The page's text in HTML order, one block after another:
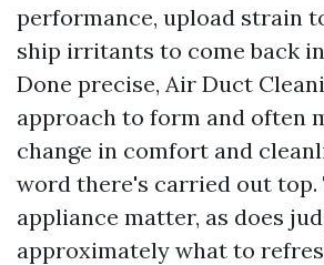
performance, upload strain
ship irritants to come back
Done precise, Air Duct
approach to form and often
change in comfort and
word there's carried out top.
appliance matter, as does
approximately what to